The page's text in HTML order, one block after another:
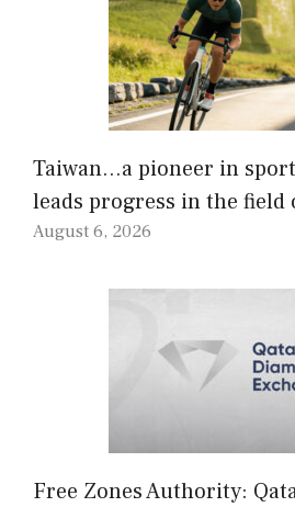
Taiwan…a pioneer in
leads progress in the field
August 6, 2026
Free Zones Authority: